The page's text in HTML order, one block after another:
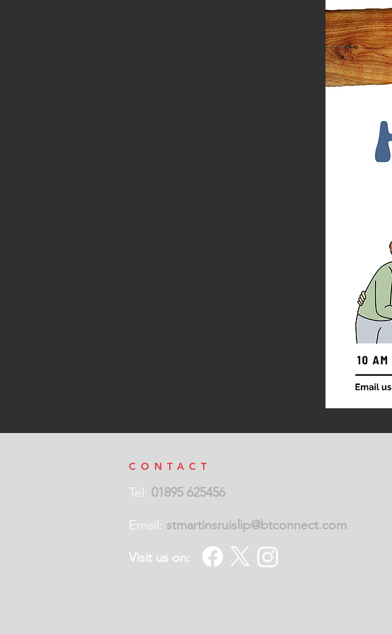
CONTACT
Tel: 01895 625456
Email: stmartinsruislip@btconnect.com
Visit us on: